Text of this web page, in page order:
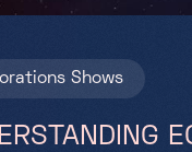
Shows